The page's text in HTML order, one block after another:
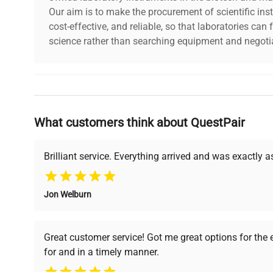
Our aim is to make the procurement of scientific
cost-effective, and reliable, so that laboratories can
science rather than searching equipment and
Why Choose Us
Founded by scientists for scientists, we understand
support, ensuring you find the perfect equipment for
undergoes thorough
verification by our expert
team, ensuring reliability
premium pre-owned
What customers think about QuestPair
Brilliant service. Everything arrived and was exactly
Jon Welburn
Great customer service! Got me great options for the
for and in a timely manner.